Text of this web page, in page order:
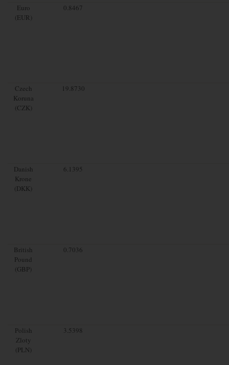
Euro
(EUR)
0.8467
Czech
Koruna
(CZK)
19.8730
Danish
Krone
(DKK)
6.1395
British
Pound
(GBP)
0.7036
Polish
Zloty
(PLN)
3.5398